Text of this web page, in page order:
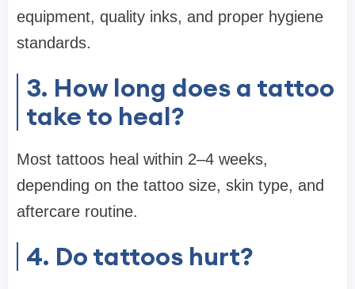
equipment, quality inks, and proper hygiene
standards.
3. How long does a tattoo
take to heal?
Most tattoos heal within 2–4 weeks,
depending on the tattoo size, skin type, and
aftercare routine.
4. Do tattoos hurt?